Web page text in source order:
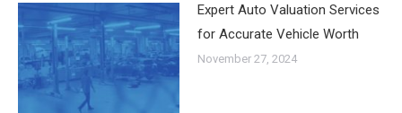
Expert Auto Valuation Services
for Accurate Vehicle Worth
November 27, 2024